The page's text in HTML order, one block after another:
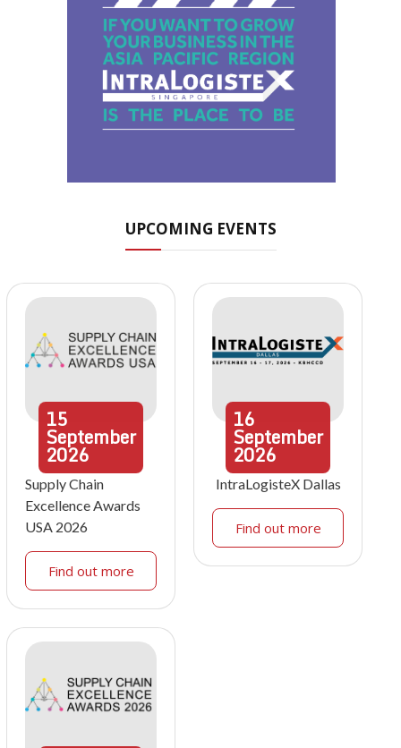
UPCOMING EVENTS
15
September
2026
Supply Chain
Excellence Awards
USA 2026
Find out more
16
September
2026
IntraLogisteX Dallas
Find out more